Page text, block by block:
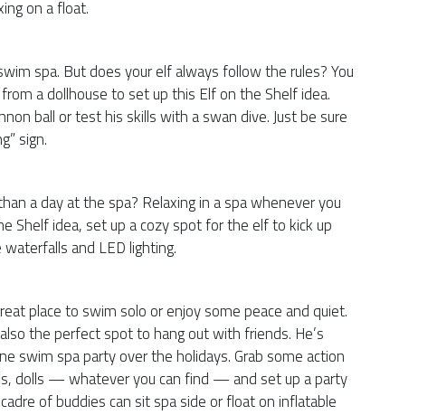
on a float.
spa. But does your elf always follow the rules? You
a dollhouse to set up this Elf on the Shelf idea.
ball or test his skills with a swan dive. Just be sure
sign.
a day at the spa? Relaxing in a spa whenever you
Shelf idea, set up a cozy spot for the elf to kick up
and LED lighting.
place to swim solo or enjoy some peace and quiet.
the perfect spot to hang out with friends. He’s
swim spa party over the holidays. Grab some action
dolls — whatever you can find — and set up a party
of buddies can sit spa side or float on inflatable